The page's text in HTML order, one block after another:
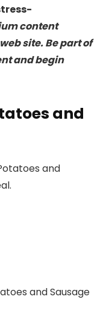
content
site. Be part of
and begin
and
and
and Sausage